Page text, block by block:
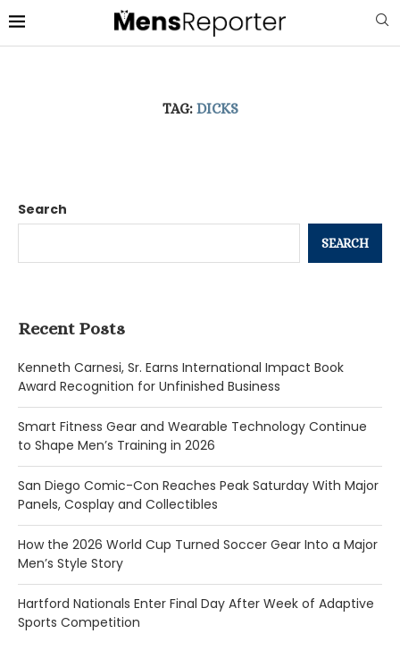
TAG: DICKS
Search
SEARCH
Recent Posts
Kenneth Carnesi, Sr. Earns International Impact Book
Award Recognition for Unfinished Business
Smart Fitness Gear and Wearable Technology Continue
to Shape Men’s Training in 2026
San Diego Comic-Con Reaches Peak Saturday With Major
Panels, Cosplay and Collectibles
How the 2026 World Cup Turned Soccer Gear Into a Major
Men’s Style Story
Hartford Nationals Enter Final Day After Week of Adaptive
Sports Competition